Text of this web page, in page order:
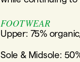
FOOTWEAR
Upper: 75%
Sole & Midsole: